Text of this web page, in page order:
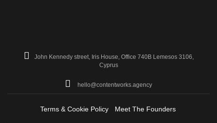
John Kennedy street, Iris House, Office 740B Lemesos 3106,
Cyprus
hello@contentworks.agency
Terms & Cookie Policy Meet The Founders